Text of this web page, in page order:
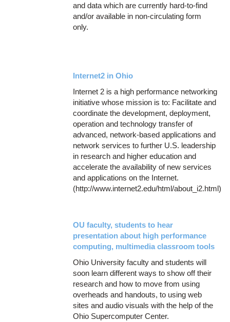
and data which are currently hard-to-find
and/or available in non-circulating form
only.
Internet2 in Ohio
Internet 2 is a high performance networking
initiative whose mission is to: Facilitate and
coordinate the development, deployment,
operation and technology transfer of
advanced, network-based applications and
network services to further U.S. leadership
in research and higher education and
accelerate the availability of new services
and applications on the Internet.
(http://www.internet2.edu/html/about_i2.html)
OU faculty, students to hear
presentation about high performance
computing, multimedia classroom tools
Ohio University faculty and students will
soon learn different ways to show off their
research and how to move from using
overheads and handouts, to using web
sites and audio visuals with the help of the
Ohio Supercomputer Center.